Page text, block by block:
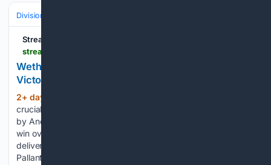
Divisions & Teams
Streamline
Wetherholt and Pallante Engineer Cardinals' 3-1
Victory Over Struggling Yankees
2+ day, 2+ hour ago
crucial two-run double and a dominant pitching performance
by Andre Pallante powered the St. Louis Cardinals to a 3-1
win over the Yankees. Rookie sensation JJ Wetherholt
delivered a critical two-run double, and right-hander Andre
Pallante executed a masterclass…...